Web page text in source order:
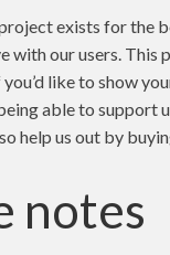
exists for the
with our users. This
like to show
able to support
help us out by
notes